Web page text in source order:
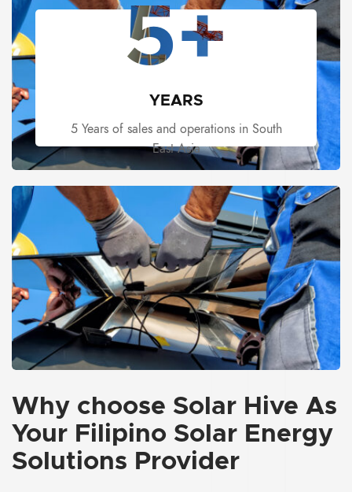
5+
YEARS
5 Years of sales and operations in South
East Asia
Why choose Solar Hive As
Your Filipino Solar Energy
Solutions Provider